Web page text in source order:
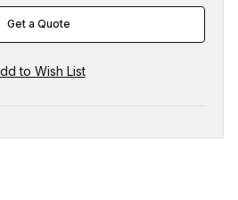
Get a Quote